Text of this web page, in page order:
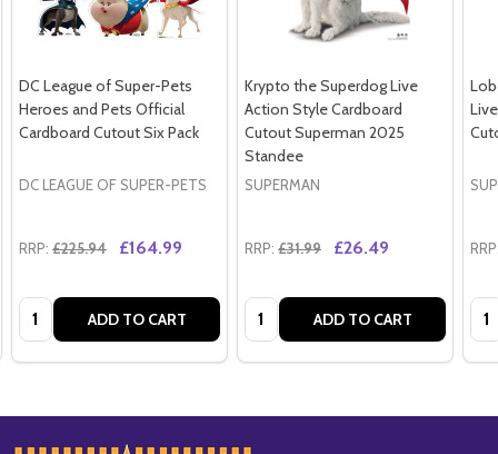
DC League of Super-Pets
Heroes and Pets Official
Cardboard Cutout Six Pack
DC LEAGUE OF SUPER-PETS
RRP: £225.94 £164.99
Quantity: ADD TO CART
Krypto the Superdog Live
Action Style Cardboard
Cutout Superman 2025
Standee
SUPERMAN
RRP: £31.99 £26.49
Quantity: ADD TO CART